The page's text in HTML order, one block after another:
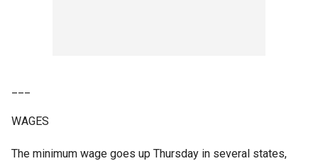
WAGES
The minimum wage goes up Thursday in several states,